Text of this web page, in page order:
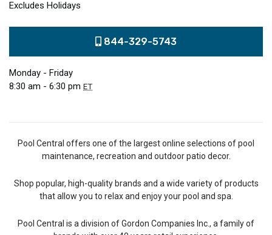
Excludes Holidays
844-329-5743
Monday - Friday
8:30 am - 6:30 pm ET
Pool Central offers one of the largest online selections of pool
maintenance, recreation and outdoor patio decor.
Shop popular, high-quality brands and a wide variety of products
that allow you to relax and enjoy your pool and spa.
Pool Central is a division of Gordon Companies Inc., a family of